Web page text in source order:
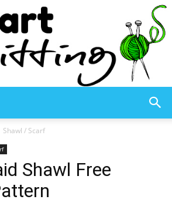
Knitting
Shawl / Scarf
Shawl Free